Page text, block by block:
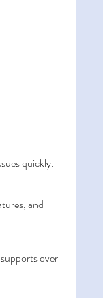
quickly.
and
over